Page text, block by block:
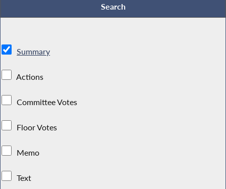
Summary
Actions
Committee Votes
Floor Votes
Memo
Text